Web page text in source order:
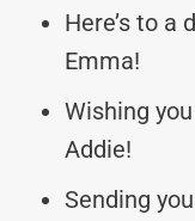
Here’s to a
Emma!
Wishing
Addie!
Sending